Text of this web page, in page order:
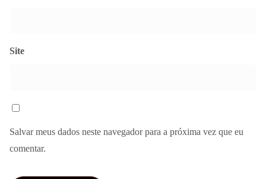
Site
Salvar meus dados neste navegador para a próxima vez que eu
comentar.